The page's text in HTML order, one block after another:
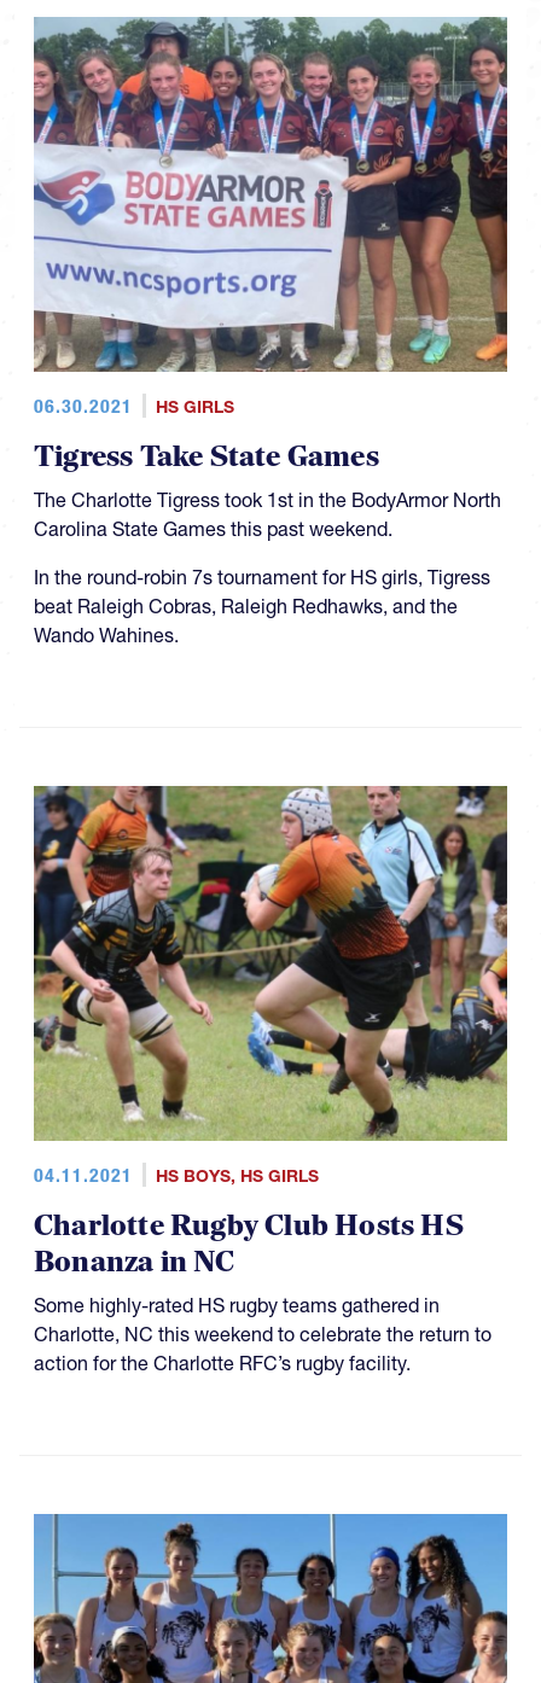
06.30.2021 HS GIRLS
Tigress Take State Games
The Charlotte Tigress took 1st in the BodyArmor North
Carolina State Games this past weekend.
In the round-robin 7s tournament for HS girls, Tigress
beat Raleigh Cobras, Raleigh Redhawks, and the
Wando Wahines.
04.11.2021 HS BOYS, HS GIRLS
Charlotte Rugby Club Hosts HS
Bonanza in NC
Some highly-rated HS rugby teams gathered in
Charlotte, NC this weekend to celebrate the return to
action for the Charlotte RFC’s rugby facility.